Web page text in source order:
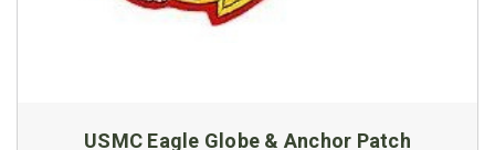
USMC Eagle Globe & Anchor Patch